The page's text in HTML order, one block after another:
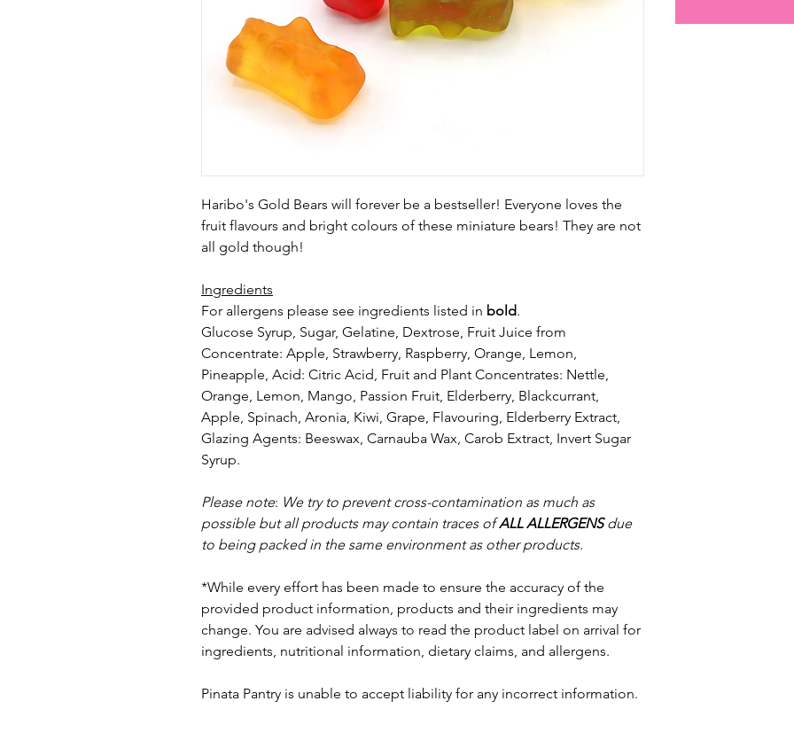
Haribo's Gold Bears will forever be a bestseller! Everyone loves the
fruit flavours and bright colours of these miniature bears! They are not
all gold though!
Ingredients
For allergens please see ingredients listed in bold.
Glucose Syrup, Sugar, Gelatine, Dextrose, Fruit Juice from
Concentrate: Apple, Strawberry, Raspberry, Orange, Lemon,
Pineapple, Acid: Citric Acid, Fruit and Plant Concentrates: Nettle,
Orange, Lemon, Mango, Passion Fruit, Elderberry, Blackcurrant,
Apple, Spinach, Aronia, Kiwi, Grape, Flavouring, Elderberry Extract,
Glazing Agents: Beeswax, Carnauba Wax, Carob Extract, Invert Sugar
Syrup.
Please note: We try to prevent cross-contamination as much as
possible but all products may contain traces ofALL ALLERGENSdue
to being packed in the same environment as other products.
*While every effort has been made to ensure the accuracy of the
provided product information, products and their ingredients may
change. You are advised always to read the product label on arrival for
ingredients, nutritional information, dietary claims, and allergens.
Pinata Pantry is unable to accept liability for any incorrect information.